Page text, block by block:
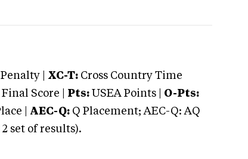
| XC-T: Cross Country Time
Final Score | Pts: USEA Points | O-Pts:
| AEC-Q: Q Placement; AEC-Q: AQ
set of results).